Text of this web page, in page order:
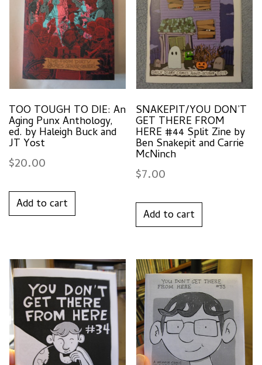
TOO TOUGH TO DIE: An
Aging Punx Anthology,
ed. by Haleigh Buck and
JT Yost
$20.00
Add to cart
SNAKEPIT/YOU DON’T
GET THERE FROM
HERE #44 Split Zine by
Ben Snakepit and Carrie
McNinch
$7.00
Add to cart